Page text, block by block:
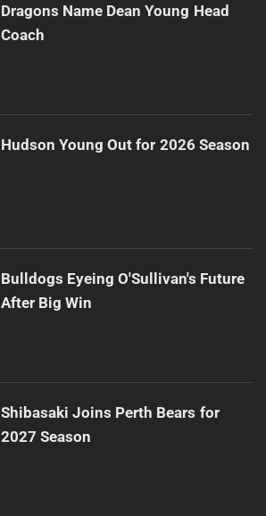
Dragons Name Dean Young Head
Coach
Hudson Young Out for 2026 Season
Bulldogs Eyeing O'Sullivan's Future
After Big Win
Shibasaki Joins Perth Bears for
2027 Season